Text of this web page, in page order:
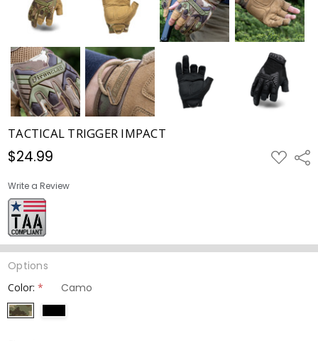
$24.99 ADD
TO
TACTICAL TRIGGER IMPACT
Write a Review
Options
Color:*